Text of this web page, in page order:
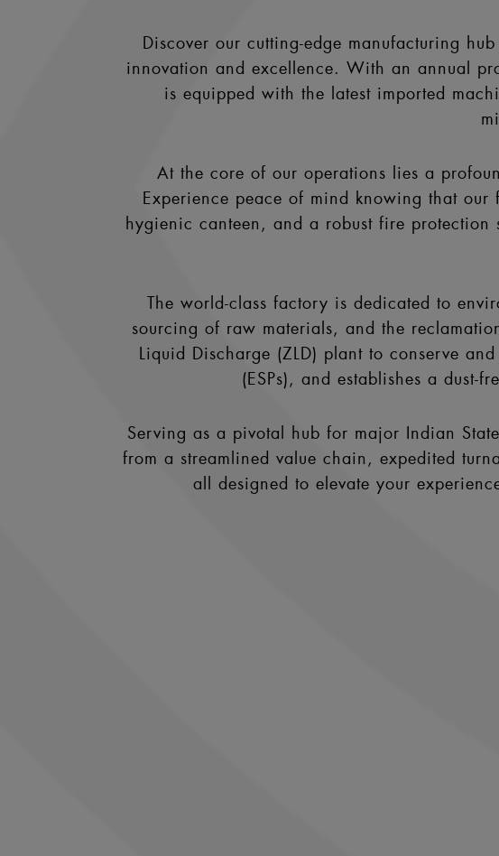
Discover our cutting-edge manufacturing
innovation and excellence. With an annual
is equipped with the latest imported
At the core of our operations lies a
Experience peace of mind knowing that
hygienic canteen, and a robust fire
The world-class factory is dedicated to
sourcing of raw materials, and the
Liquid Discharge (ZLD) plant to conserve
(ESPs), and establishes a dust-
Serving as a pivotal hub for major Indian
from a streamlined value chain, expedited
all designed to elevate your